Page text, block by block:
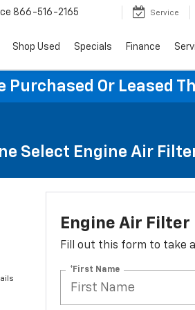
866-516-2165 Service
Shop Used Specials Finance
Purchased Or Leased
Select Engine Air
Engine Air Filter
Fill out this form to take
*First Name